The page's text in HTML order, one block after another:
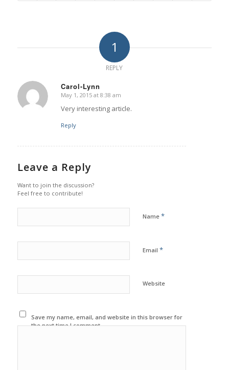
1
REPLY
Carol-Lynn
says:
May 1, 2015 at 8:38 am
Very interesting article.
Reply
Leave a Reply
Want to join the discussion?
Feel free to contribute!
Name *
Email *
Website
Save my name, email, and website in this browser for
the next time I comment.